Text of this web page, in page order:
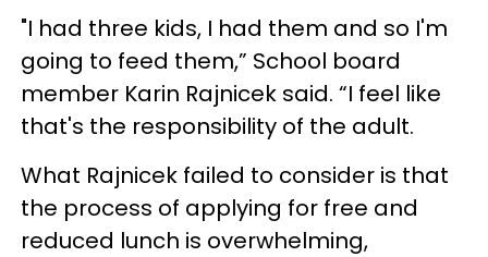
"I had three kids, I had them and so I'm
going to feed them,” School board
member Karin Rajnicek said. “I feel like
that's the responsibility of the adult.
What Rajnicek failed to consider is that
the process of applying for free and
reduced lunch is overwhelming,